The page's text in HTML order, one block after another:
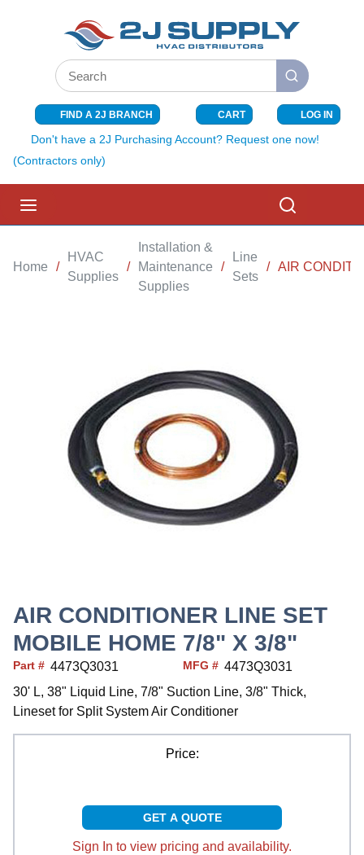
SKIP TO MAIN CONTENT
Site Search
submit search
FIND A 2J BRANCH CART{0} ITEMS
LOG IN
Don't have a 2J Purchasing Account? Request one now!
(Contractors only)
Home /
HVAC
Supplies
/
Installation &
Maintenance
Supplies
/
Line
Sets
/ AIR
AIR CONDITIONER LINE SET
MOBILE HOME 7/8" X 3/8"
Part # 4473Q3031 MFG # 4473Q3031
30' L, 38" Liquid Line, 7/8" Suction Line, 3/8" Thick,
Lineset for Split System Air Conditioner
Price:
GET A QUOTE
Sign In to view pricing and availability.